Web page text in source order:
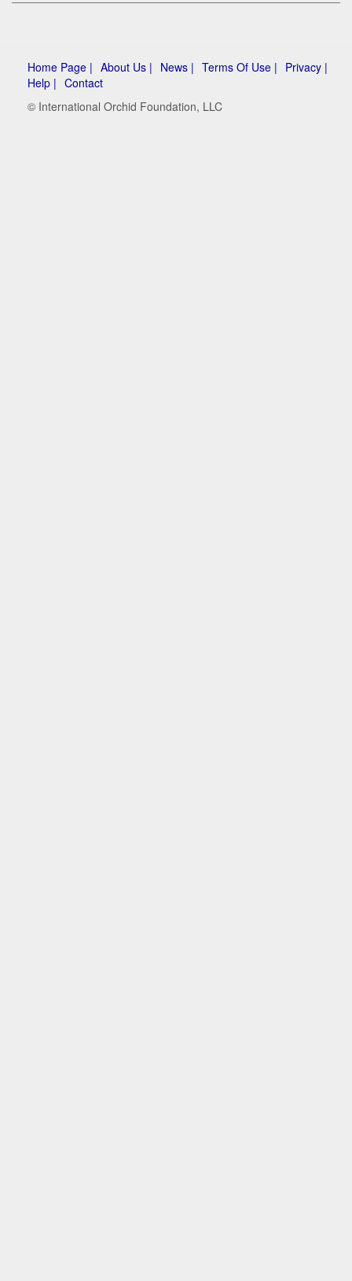
Home Page | About Us | News | Terms Of Use | Privacy |
Help | Contact
© International Orchid Foundation, LLC